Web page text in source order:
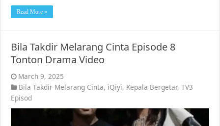
Read More »
Bila Takdir Melarang Cinta Episode 8
Tonton Drama Video
March 9, 2025
Bila Takdir Melarang Cinta, iQiyi, Kepala Bergetar,TV3
Episod